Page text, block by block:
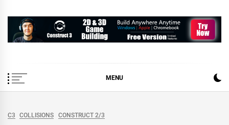
How To… Construct 2 &
3 Demos
MENU
C3 COLLISIONS CONSTRUCT 2/3